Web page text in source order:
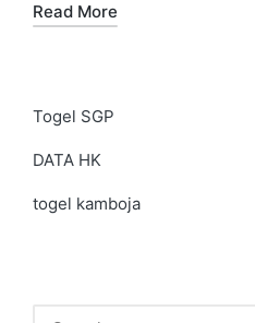
Read More
Togel SGP
DATA HK
togel kamboja